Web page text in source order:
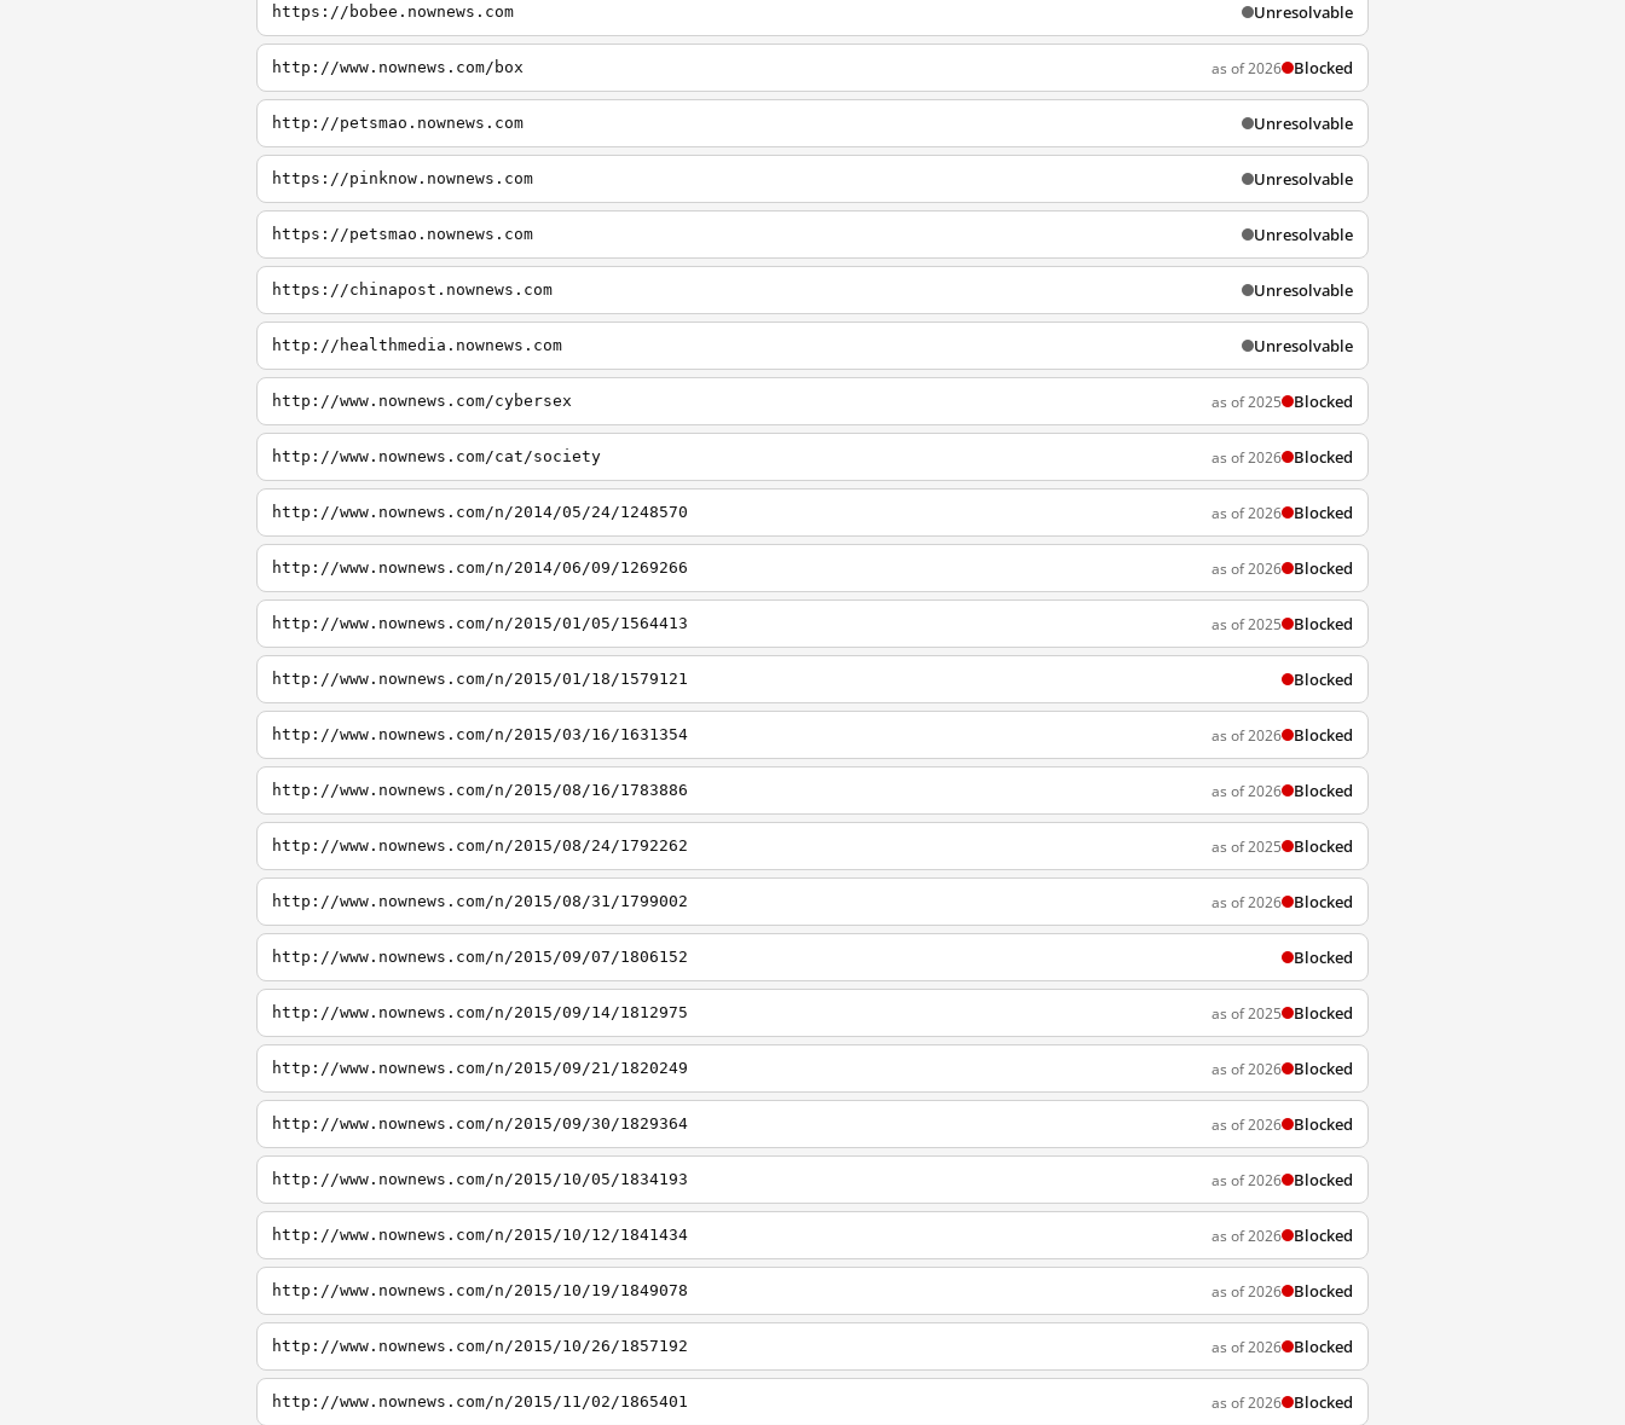
https://bobee.nownews.com Unresolvable
http://www.nownews.com/box as of 2026 Blocked
http://petsmao.nownews.com Unresolvable
https://pinknow.nownews.com Unresolvable
https://petsmao.nownews.com Unresolvable
https://chinapost.nownews.com Unresolvable
http://healthmedia.nownews.com Unresolvable
http://www.nownews.com/cybersex as of 2025 Blocked
http://www.nownews.com/cat/society as of 2026 Blocked
http://www.nownews.com/n/2014/05/24/1248570 as of 2026 Blocked
http://www.nownews.com/n/2014/06/09/1269266 as of 2026 Blocked
http://www.nownews.com/n/2015/01/05/1564413 as of 2025 Blocked
http://www.nownews.com/n/2015/01/18/1579121 Blocked
http://www.nownews.com/n/2015/03/16/1631354 as of 2026 Blocked
http://www.nownews.com/n/2015/08/16/1783886 as of 2026 Blocked
http://www.nownews.com/n/2015/08/24/1792262 as of 2025 Blocked
http://www.nownews.com/n/2015/08/31/1799002 as of 2026 Blocked
http://www.nownews.com/n/2015/09/07/1806152 Blocked
http://www.nownews.com/n/2015/09/14/1812975 as of 2025 Blocked
http://www.nownews.com/n/2015/09/21/1820249 as of 2026 Blocked
http://www.nownews.com/n/2015/09/30/1829364 as of 2026 Blocked
http://www.nownews.com/n/2015/10/05/1834193 as of 2026 Blocked
http://www.nownews.com/n/2015/10/12/1841434 as of 2026 Blocked
http://www.nownews.com/n/2015/10/19/1849078 as of 2026 Blocked
http://www.nownews.com/n/2015/10/26/1857192 as of 2026 Blocked
http://www.nownews.com/n/2015/11/02/1865401 as of 2026 Blocked